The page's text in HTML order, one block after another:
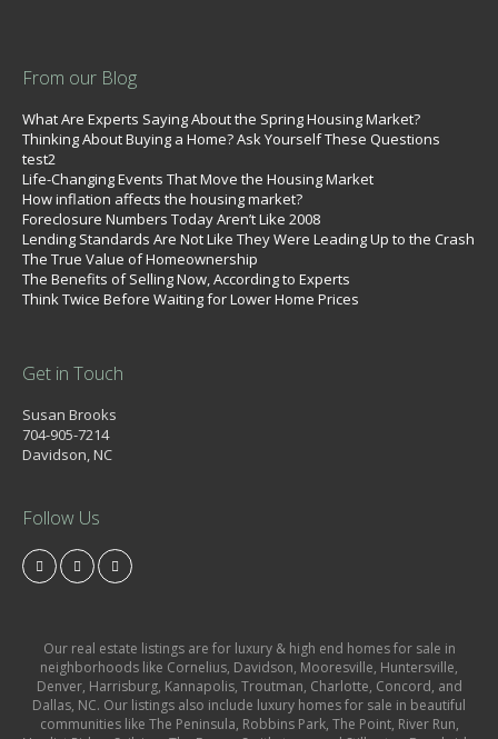
From our Blog
What Are Experts Saying About the Spring Housing Market?
Thinking About Buying a Home? Ask Yourself These Questions
test2
Life-Changing Events That Move the Housing Market
How inflation affects the housing market?
Foreclosure Numbers Today Aren’t Like 2008
Lending Standards Are Not Like They Were Leading Up to the Crash
The True Value of Homeownership
The Benefits of Selling Now, According to Experts
Think Twice Before Waiting for Lower Home Prices
Get in Touch
Susan Brooks
704-905-7214
Davidson, NC
Follow Us
Our real estate listings are for luxury & high end homes for sale in
neighborhoods like Cornelius, Davidson, Mooresville, Huntersville,
Denver, Harrisburg, Kannapolis, Troutman, Charlotte, Concord, and
Dallas, NC. Our listings also include luxury homes for sale in beautiful
communities like The Peninsula, Robbins Park, The Point, River Run,